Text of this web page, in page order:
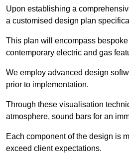
Upon establishing a
a customised design plan
This plan will encompass
contemporary electric and gas
We employ advanced design
prior to implementation.
Through these visualisation
atmosphere, sound bars for an
Each component of the design is
exceed client expectations.